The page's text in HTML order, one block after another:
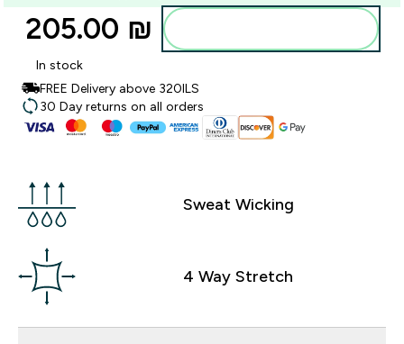
205.00 ₪‎
In stock
FREE Delivery above 320ILS
30 Day returns on all orders
Sweat Wicking
4 Way Stretch